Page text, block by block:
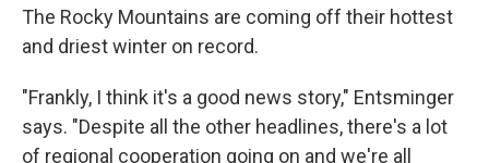
The Rocky Mountains are coming off their hottest
and driest winter on record.
"Frankly, I think it's a good news story," Entsminger
says. "Despite all the other headlines, there's a lot
of regional cooperation going on and we're all